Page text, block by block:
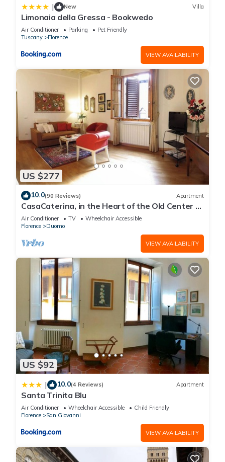
| New Villa
Limonaia della Gressa - Bookwedo
Air Conditioner Parking
Pet Friendly
Tuscany
Florence
VIEW AVAILABILITY
US $277
10.0(90 Reviews) Apartment
CasaCaterina, in the Heart of the Old Center of
Florence
Air Conditioner TV
Wheelchair Accessible
Florence
Duomo
VIEW AVAILABILITY
US $92
| 10.0(4 Reviews) Apartment
Santa Trinita Blu
Air Conditioner Wheelchair Accessible
Child Friendly
Florence
San Giovanni
VIEW AVAILABILITY